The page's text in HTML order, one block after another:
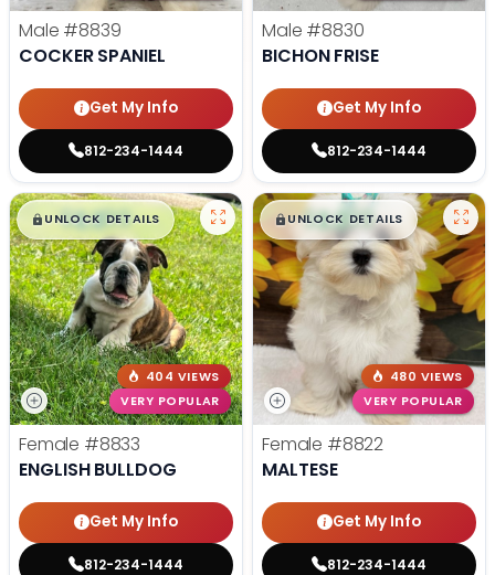
Male #8839
COCKER SPANIEL
Get My Info
812-234-1444
Male #8830
BICHON FRISE
Get My Info
812-234-1444
$█,█99
UNLOCK DETAILS
404 VIEWS
VERY POPULAR
Female #8833
ENGLISH BULLDOG
Get My Info
812-234-1444
$█,█99
UNLOCK DETAILS
480 VIEWS
VERY POPULAR
Female #8822
MALTESE
Get My Info
812-234-1444